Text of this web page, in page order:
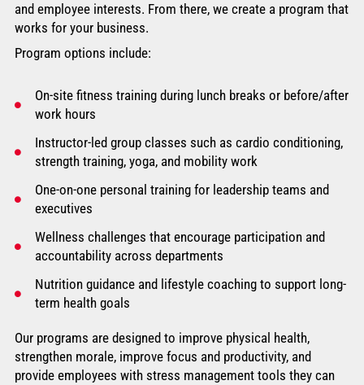
and employee interests. From there, we create a program that
works for your business.
Program options include:
On-site fitness training during lunch breaks or before/after
work hours
Instructor-led group classes such as cardio conditioning,
strength training, yoga, and mobility work
One-on-one personal training for leadership teams and
executives
Wellness challenges that encourage participation and
accountability across departments
Nutrition guidance and lifestyle coaching to support long-
term health goals
Our programs are designed to improve physical health,
strengthen morale, improve focus and productivity, and
provide employees with stress management tools they can